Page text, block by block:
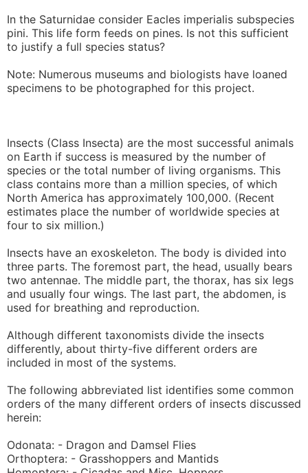
In the Saturnidae consider Eacles imperialis subspecies
pini. This life form feeds on pines. Is not this sufficient
to justify a full species status?
Note: Numerous museums and biologists have loaned
specimens to be photographed for this project.
Insects (Class Insecta) are the most successful animals
on Earth if success is measured by the number of
species or the total number of living organisms. This
class contains more than a million species, of which
North America has approximately 100,000. (Recent
estimates place the number of worldwide species at
four to six million.)
Insects have an exoskeleton. The body is divided into
three parts. The foremost part, the head, usually bears
two antennae. The middle part, the thorax, has six legs
and usually four wings. The last part, the abdomen, is
used for breathing and reproduction.
Although different taxonomists divide the insects
differently, about thirty-five different orders are
included in most of the systems.
The following abbreviated list identifies some common
orders of the many different orders of insects discussed
herein:
Odonata: - Dragon and Damsel Flies
Orthoptera: - Grasshoppers and Mantids